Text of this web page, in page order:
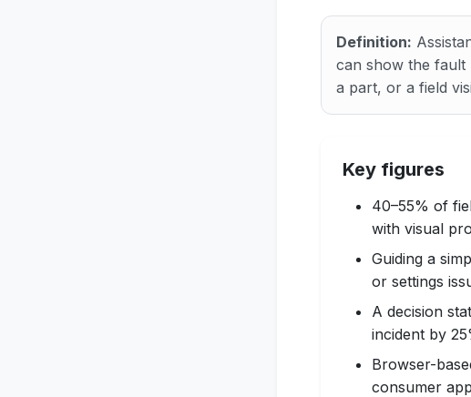
Definition:
can show the fault
a part, or a field
Key figures
40–55% of
with visual
Guiding a
or settings
A decision
incident by
Browser-
consumer